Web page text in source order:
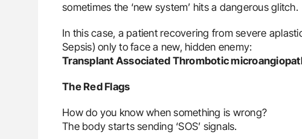
sometimes the ‘new system’ hits a dangerous glitch.
In this case, a patient recovering from severe
Sepsis) only to face a new, hidden enemy:
Transplant Associated Thrombotic
The Red Flags
How do you know when something is wrong?
The body starts sending ‘SOS’ signals.